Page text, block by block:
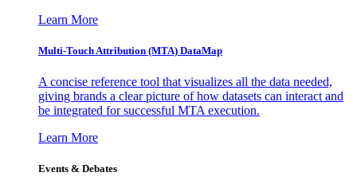
Learn More
Multi-Touch Attribution (MTA) DataMap
A concise reference tool that visualizes all the data needed,
giving brands a clear picture of how datasets can interact and
be integrated for successful MTA execution.
Learn More
Events & Debates